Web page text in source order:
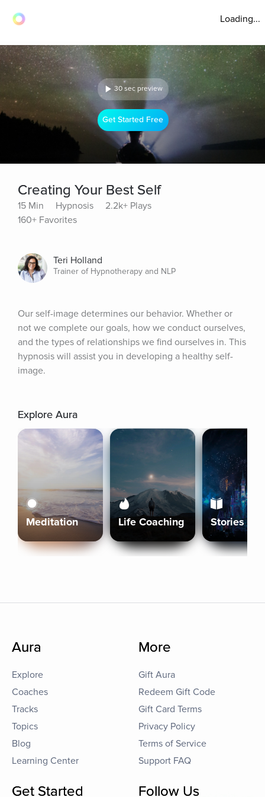
Loading...
30 sec preview
Get Started Free
Creating Your Best Self
15 Min Hypnosis
2.2k+ Plays
160+ Favorites
Teri Holland
Trainer of Hypnotherapy and NLP
Our self-image determines our behavior. Whether or
not we complete our goals, how we conduct ourselves,
and the types of relationships we find ourselves in. This
hypnosis will assist you in developing a healthy self-
image.
Explore Aura
Meditation Life Coaching Stories
Aura
Explore
Coaches
Tracks
Topics
Blog
Learning Center
More
Gift Aura
Redeem Gift Code
Gift Card Terms
Privacy Policy
Terms of Service
Support FAQ
Get Started Follow Us